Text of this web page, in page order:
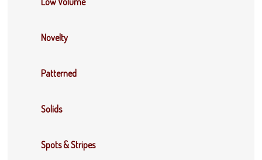
Novelty
Patterned
Solids
Spots & Stripes